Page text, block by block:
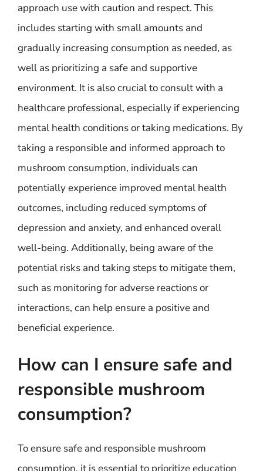
approach use with caution and respect. This
includes starting with small amounts and
gradually increasing consumption as needed, as
well as prioritizing a safe and supportive
environment. It is also crucial to consult with a
healthcare professional, especially if experiencing
mental health conditions or taking medications. By
taking a responsible and informed approach to
mushroom consumption, individuals can
potentially experience improved mental health
outcomes, including reduced symptoms of
depression and anxiety, and enhanced overall
well-being. Additionally, being aware of the
potential risks and taking steps to mitigate them,
such as monitoring for adverse reactions or
interactions, can help ensure a positive and
beneficial experience.
How can I ensure safe and
responsible mushroom
consumption?
To ensure safe and responsible mushroom